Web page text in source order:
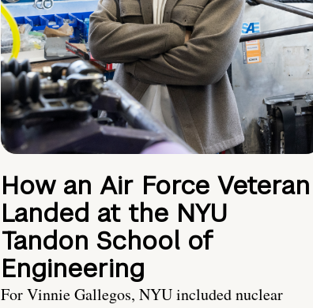
How an Air Force Veteran
Landed at the NYU
Tandon School of
Engineering
For Vinnie Gallegos, NYU included nuclear